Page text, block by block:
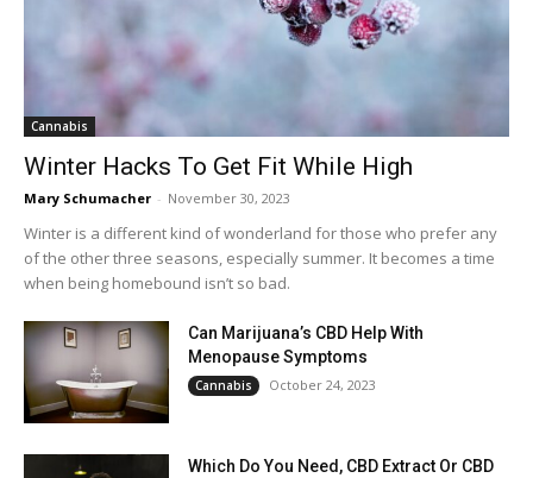
Cannabis
Winter Hacks To Get Fit While High
Mary Schumacher - November 30, 2023
Winter is a different kind of wonderland for those who prefer any
of the other three seasons, especially summer. It becomes a time
when being homebound isn’t so bad.
Can Marijuana’s CBD Help With
Menopause Symptoms
Cannabis October 24, 2023
Which Do You Need, CBD Extract Or CBD